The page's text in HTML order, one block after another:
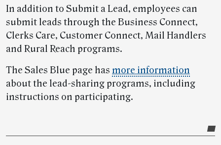
In addition to Submit a Lead, employees can
submit leads through the Business Connect,
Clerks Care, Customer Connect, Mail Handlers
and Rural Reach programs.
The Sales Blue page has more information
about the lead-sharing programs, including
instructions on participating.